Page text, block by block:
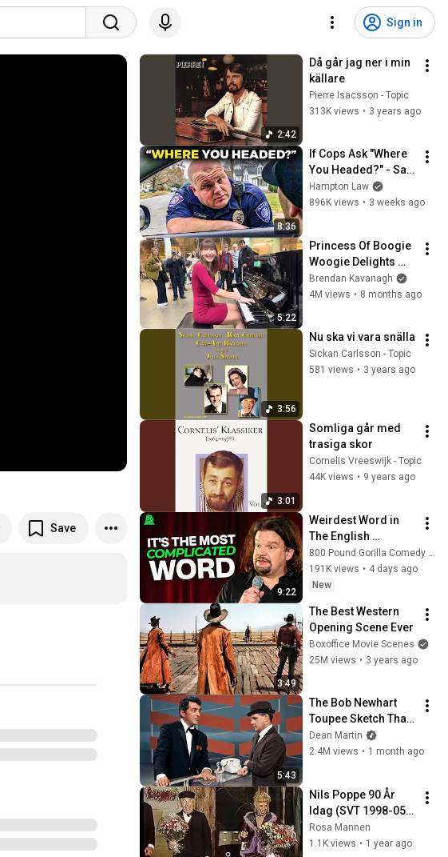
Sign in
Save
2:42
Då går jag ner i min
källare
Pierre Isacsson - Topic
313K views • 3 years ago
8:36
If Cops Ask "Where
You Headed?" - Say
THIS (Simple
Phrase)
Hampton Law
896K views • 3 weeks ago
5:22
Princess Of Boogie
Woogie Delights
Everyone
Brendan Kavanagh
4M views • 8 months ago
3:56
Nu ska vi vara snälla
Sickan Carlsson - Topic
581 views • 3 years ago
3:01
Somliga går med
trasiga skor
Cornelis Vreeswijk - Topic
44K views • 9 years ago
9:22
Weirdest Word in
The English
Language | ISMO |
Hello
191K views • 4 days ago
New
3:49
The Best Western
Opening Scene Ever
Boxoffice Movie Scenes
25M views • 3 years ago
5:43
The Bob Newhart
Toupee Sketch That
Broke Dean Martin
Dean Martin
2.4M views • 1 month ago
Nils Poppe 90 År
Idag (SVT 1998-05-
31)
Rosa Mannen
1.1K views • 1 year ago